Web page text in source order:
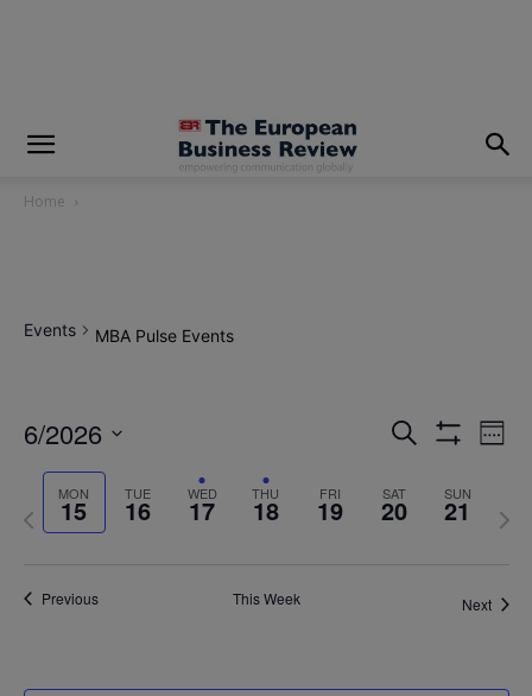
Home
Events MBA Pulse Events
Events
Search
and
Search Week
6/2026
Select
date.MON
15 TUE
16 WED
17 THU
18 FRI
19 SAT
20 SUN
21
Previous
Next
Previous This Week Next